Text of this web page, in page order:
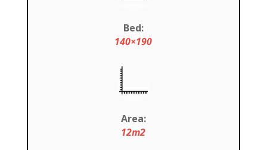
Bed:
140×190
Area:
12m2